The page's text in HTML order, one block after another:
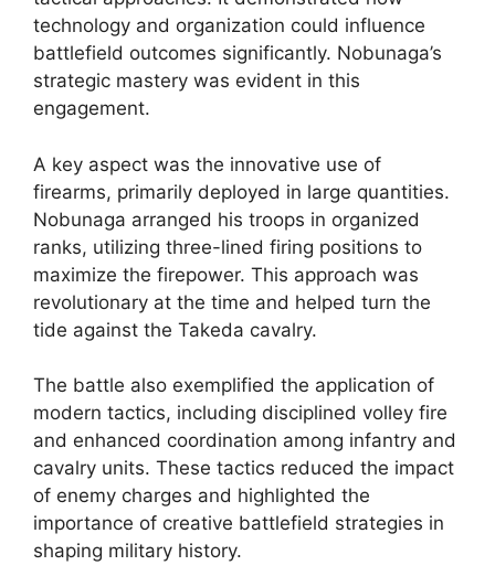
technology and organization could influence
battlefield outcomes significantly. Nobunaga’s
strategic mastery was evident in this
engagement.
A key aspect was the innovative use of
firearms, primarily deployed in large quantities.
Nobunaga arranged his troops in organized
ranks, utilizing three-lined firing positions to
maximize the firepower. This approach was
revolutionary at the time and helped turn the
tide against the Takeda cavalry.
The battle also exemplified the application of
modern tactics, including disciplined volley fire
and enhanced coordination among infantry and
cavalry units. These tactics reduced the impact
of enemy charges and highlighted the
importance of creative battlefield strategies in
shaping military history.